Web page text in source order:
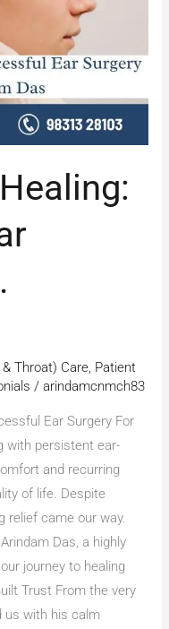
Throat) Care, Patient
/arindamcnmch83
Ear Surgery For
with persistent ear-
and recurring
of life. Despite
relief came our way.
Das, a highly
journey to healing
Trust From the very
us with his calm